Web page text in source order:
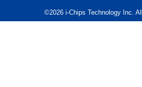
©2026 i-Chips Technology Inc.